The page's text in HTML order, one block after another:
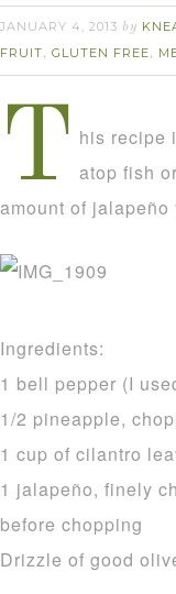
JANUARY 4, 2013 by
FRUIT, GLUTEN FREE,
T his recipe
atop fish
amount of
Ingredients:
1 bell pepper (I
1/2 pineapple,
1 cup of cilantro
1 jalapeño, finely
before chopping
Drizzle of good